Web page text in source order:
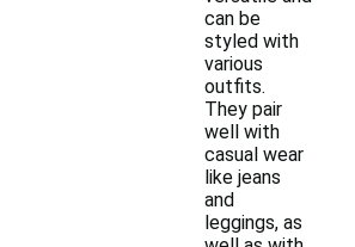
can be
styled with
various
outfits.
They pair
well with
casual wear
like jeans
and
leggings, as